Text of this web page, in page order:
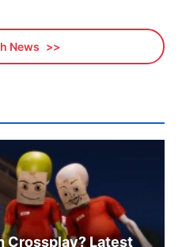
News
Crossplay? Latest